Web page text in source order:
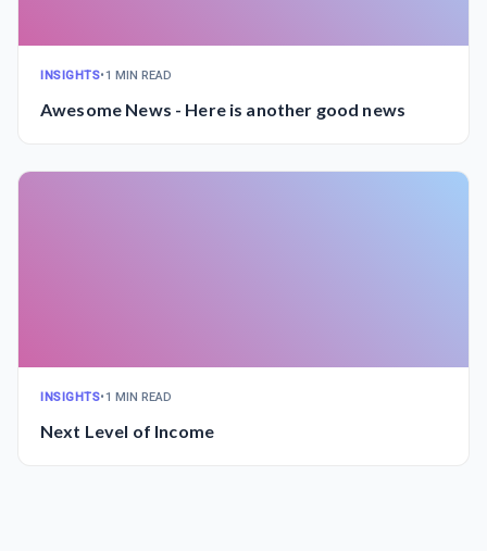
INSIGHTS•1 MIN READ
Awesome News - Here is another good news
INSIGHTS•1 MIN READ
Next Level of Income